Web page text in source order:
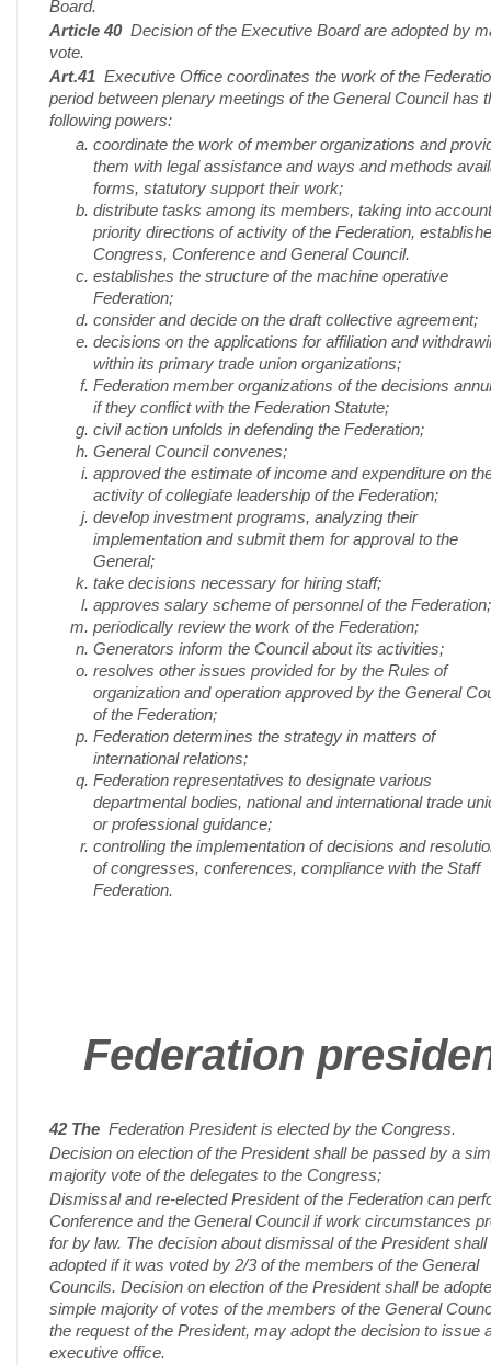
Board.
Article 40Decision of the Executive Board are adopted by
vote.
Art.41 Executive Office coordinates the work of the
period between plenary meetings of the General Council has
following powers:
coordinate the work of member organizations and
them with legal assistance and ways and methods
forms, statutory support their work;
distribute tasks among its members, taking into
priority directions of activity of the Federation,
Congress, Conference and General Council.
establishes the structure of the machine operative
Federation;
consider and decide on the draft collective agreement;
decisions on the applications for affiliation and
within its primary trade union organizations;
Federation member organizations of the decisions
if they conflict with the Federation Statute;
civil action unfolds in defending the Federation;
General Council convenes;
approved the estimate of income and expenditure on
activity of collegiate leadership of the Federation;
develop investment programs, analyzing their
implementation and submit them for approval to the
General;
take decisions necessary for hiring staff;
approves salary scheme of personnel of the Federation;
periodically review the work of the Federation;
Generators inform the Council about its activities;
resolves other issues provided for by the Rules of
organization and operation approved by the General
of the Federation;
Federation determines the strategy in matters of
international relations;
Federation representatives to designate various
departmental bodies, national and international trade
or professional guidance;
controlling the implementation of decisions and
of congresses, conferences, compliance with the Staff
Federation.
Federation
42 The Federation President is elected by the Congress.
Decision on election of the President shall be passed by a
majority vote of the delegates to the Congress;
Dismissal and re-elected President of the Federation can
Conference and the General Council if work circumstances
for by law. The decision about dismissal of the President shall
adopted if it was voted by 2/3 of the members of the General
Councils. Decision on election of the President shall be
simple majority of votes of the members of the General
the request of the President, may adopt the decision to issue
executive office.